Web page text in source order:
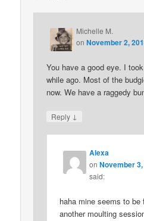
Michelle M.
onNovember 2,
You have a good eye. I
while ago. Most of the
now. We have a raggedy
Reply ↓
Alexa
onNovember
said:
haha mine seems to be
another moulting